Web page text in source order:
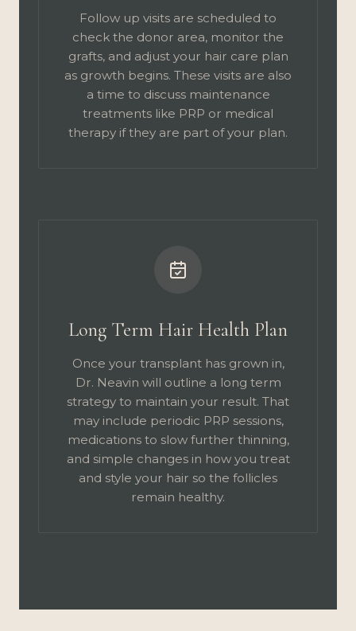
Follow up visits are scheduled to
check the donor area, monitor the
grafts, and adjust your hair care plan
as growth begins. These visits are also
a time to discuss maintenance
treatments like PRP or medical
therapy if they are part of your plan.
Long Term Hair Health Plan
Once your transplant has grown in,
Dr. Neavin will outline a long term
strategy to maintain your result. That
may include periodic PRP sessions,
medications to slow further thinning,
and simple changes in how you treat
and style your hair so the follicles
remain healthy.